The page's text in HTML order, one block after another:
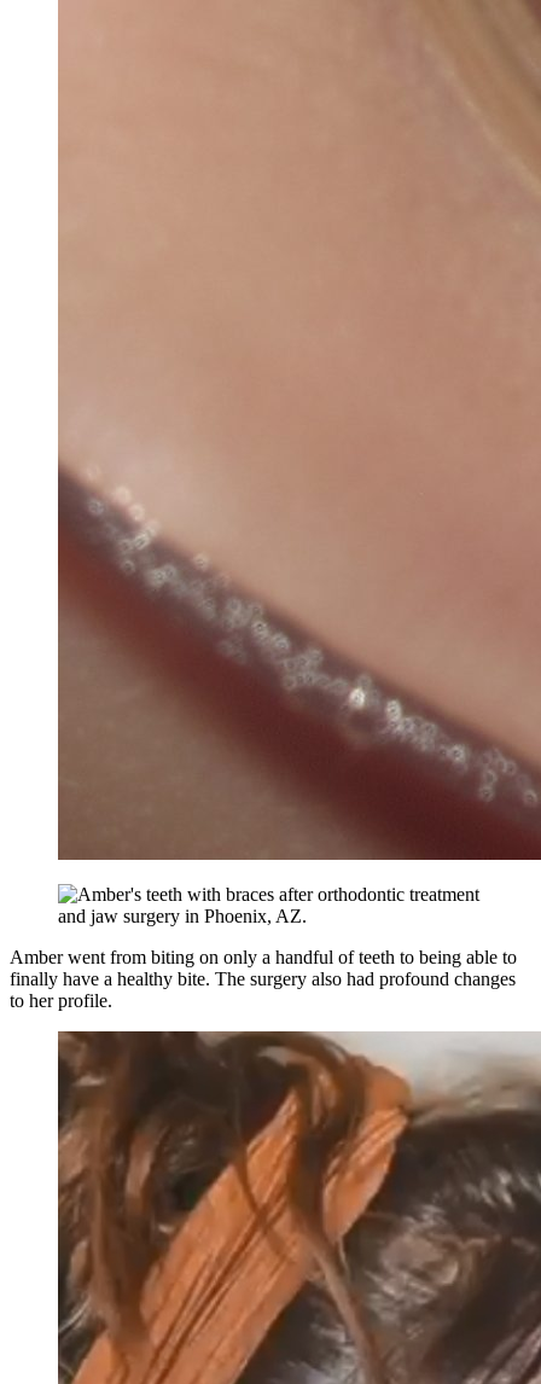
Amber went from biting on only a handful of teeth to being able to
finally have a healthy bite. The surgery also had profound changes
to her profile.